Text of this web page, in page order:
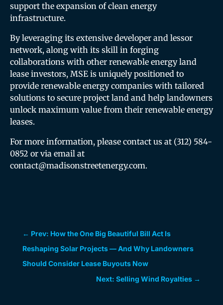
support the expansion of clean energy
infrastructure.
By leveraging its extensive developer and lessor
network, along with its skill in forging
collaborations with other renewable energy land
lease investors, MSE is uniquely positioned to
provide renewable energy companies with tailored
solutions to secure project land and help landowners
unlock maximum value from their renewable energy
leases.
For more information, please contact us at (312) 584-
0852 or via email at
contact@madisonstreetenergy.com.
← Prev: How the One Big Beautiful Bill Act Is
Reshaping Solar Projects — And Why Landowners
Should Consider Lease Buyouts Now
Next: Selling Wind Royalties →